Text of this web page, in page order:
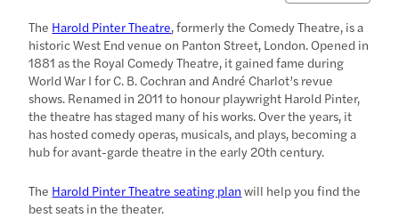
The Harold Pinter Theatre, formerly the Comedy Theatre, is a
historic West End venue on Panton Street, London. Opened in
1881 as the Royal Comedy Theatre, it gained fame during
World War I for C. B. Cochran and André Charlot’s revue
shows. Renamed in 2011 to honour playwright Harold Pinter,
the theatre has staged many of his works. Over the years, it
has hosted comedy operas, musicals, and plays, becoming a
hub for avant-garde theatre in the early 20th century.
The Harold Pinter Theatre seating plan will help you find the
best seats in the theater.